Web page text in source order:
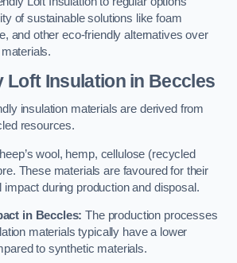
of sustainable solutions like foam
and other eco-friendly alternatives over
Loft Insulation in Beccles
insulation materials are derived from
resources.
wool, hemp, cellulose (recycled
These materials are favoured for their
impact during production and disposal.
in Beccles: The production processes
materials typically have a lower
to synthetic materials.